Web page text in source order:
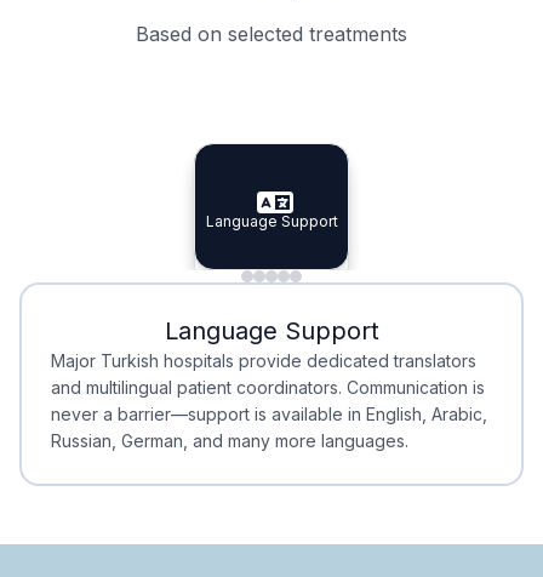
Based on selected treatments
Specialist Doctors
Specialist Doctors
Integrated Planning
Integrated
Language Support
Language Support
Minimal Waiting
Minimal Waiting
Accreditation
Accreditation
Language Support
Major Turkish hospitals provide dedicated translators
and multilingual patient coordinators. Communication is
never a barrier—support is available in English, Arabic,
Russian, German, and many more languages.